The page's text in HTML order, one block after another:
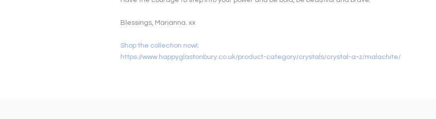
Blessings, Marianna. xx
Shop the collection now!;
https://www.happyglastonbury.co.uk/product-category/crystals/crystal-a-z/malachite/